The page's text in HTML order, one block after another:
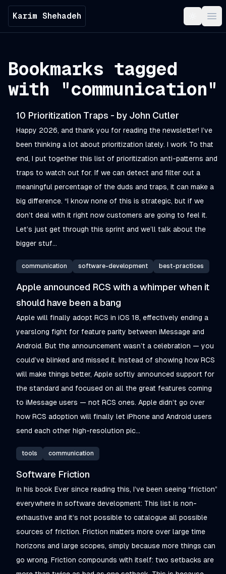
Karim Shehadeh Toggle
Bookmarks tagged
with "communication"
10 Prioritization Traps - by John Cutler
Happy 2026, and thank you for reading the newsletter! I’ve
been thinking a lot about prioritization lately. I work To that
end, I put together this list of prioritization anti-patterns and
traps to watch out for. If we can detect and filter out a
meaningful percentage of the duds and traps, it can make a
big difference. “I know none of this is strategic, but if we
don’t deal with it right now customers are going to feel it.
Let’s just get through this sprint and we’ll talk about the
bigger stuf...
communication software-development best-practices
Apple announced RCS with a whimper when it
should have been a bang
Apple will finally adopt RCS in iOS 18, effectively ending a
yearslong fight for feature parity between iMessage and
Android. But the announcement wasn’t a celebration — you
could’ve blinked and missed it. Instead of showing how RCS
will make things better, Apple softly announced support for
the standard and focused on all the great features coming
to iMessage users — not RCS ones. Apple didn’t go over
how RCS adoption will finally let iPhone and Android users
send each other high-resolution pic...
tools communication
Software Friction
In his book Ever since reading this, I’ve been seeing “friction”
everywhere in software development: This list is non-
exhaustive and it’s not possible to catalogue all possible
sources of friction. Friction matters more over large time
horizons and large scopes, simply because more things can
go wrong. Friction compounds with itself: two setbacks are